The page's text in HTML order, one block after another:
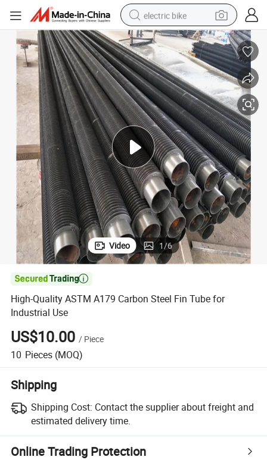
electric bike
farm tractor
man watch
electric car
tote bag
living room sofa
smart phone
electric motorcycle
Video 1/6

High-Quality ASTM A179 Carbon Steel Fin Tube for
Industrial Use
US$10.00 / Piece
10 Pieces (MOQ)
Shipping
Shipping Cost: Contact the supplier about freight and
estimated delivery time.
Online Trading Protection